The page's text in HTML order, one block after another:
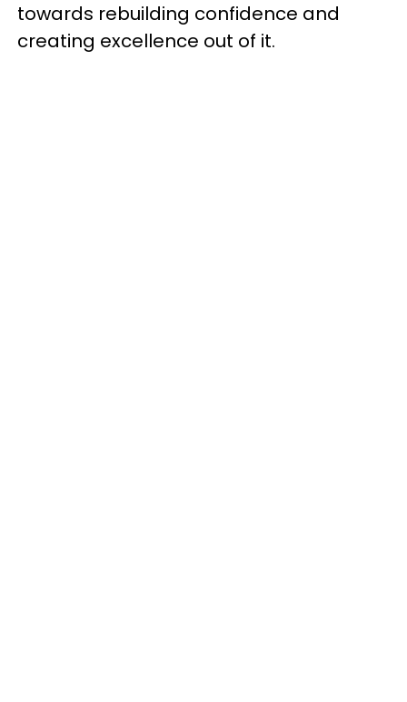
towards rebuilding confidence and
creating excellence out of it.